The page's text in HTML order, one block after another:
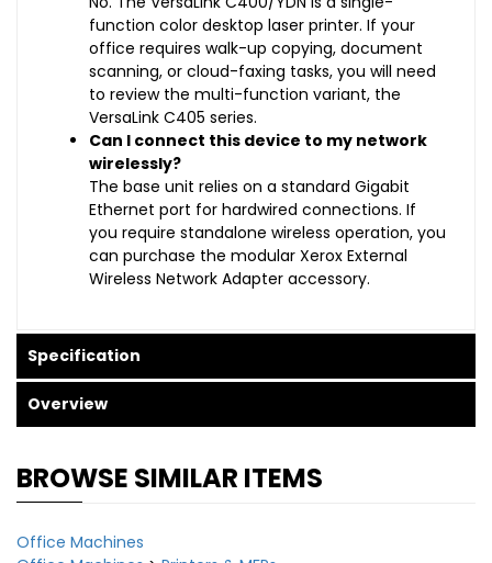
function color desktop laser printer. If your
office requires walk-up copying, document
scanning, or cloud-faxing tasks, you will need
to review the multi-function variant, the
VersaLink C405 series.
Can I connect this device to my network
wirelessly?
The base unit relies on a standard Gigabit
Ethernet port for hardwired connections. If
you require standalone wireless operation, you
can purchase the modular Xerox External
Wireless Network Adapter accessory.
Specification
Overview
BROWSE SIMILAR ITEMS
Office Machines